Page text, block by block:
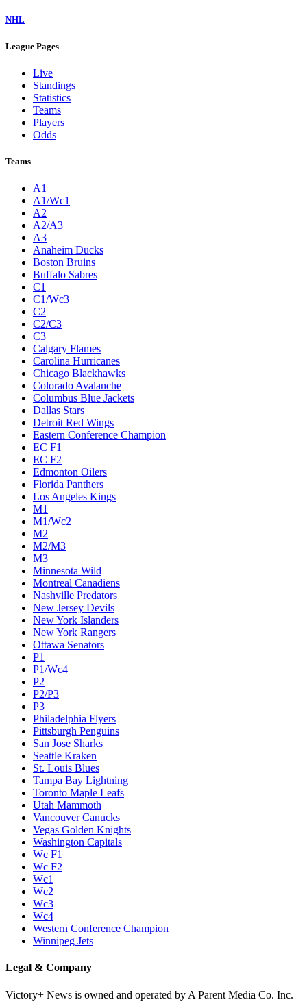
NHL
League Pages
Live
Standings
Statistics
Teams
Players
Odds
Teams
A1
A1/Wc1
A2
A2/A3
A3
Anaheim Ducks
Boston Bruins
Buffalo Sabres
C1
C1/Wc3
C2
C2/C3
C3
Calgary Flames
Carolina Hurricanes
Chicago Blackhawks
Colorado Avalanche
Columbus Blue Jackets
Dallas Stars
Detroit Red Wings
Eastern Conference Champion
EC F1
EC F2
Edmonton Oilers
Florida Panthers
Los Angeles Kings
M1
M1/Wc2
M2
M2/M3
M3
Minnesota Wild
Montreal Canadiens
Nashville Predators
New Jersey Devils
New York Islanders
New York Rangers
Ottawa Senators
P1
P1/Wc4
P2
P2/P3
P3
Philadelphia Flyers
Pittsburgh Penguins
San Jose Sharks
Seattle Kraken
St. Louis Blues
Tampa Bay Lightning
Toronto Maple Leafs
Utah Mammoth
Vancouver Canucks
Vegas Golden Knights
Washington Capitals
Wc F1
Wc F2
Wc1
Wc2
Wc3
Wc4
Western Conference Champion
Winnipeg Jets
Legal & Company
Victory+ News is owned and operated by A Parent Media Co. Inc.